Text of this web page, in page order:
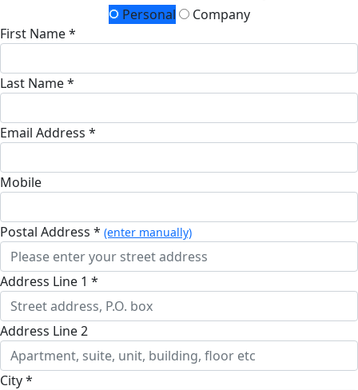
Personal
Company
First Name *
Last Name *
Email Address *
Mobile
Postal Address * (enter manually)
Address Line 1 *
Address Line 2
City *